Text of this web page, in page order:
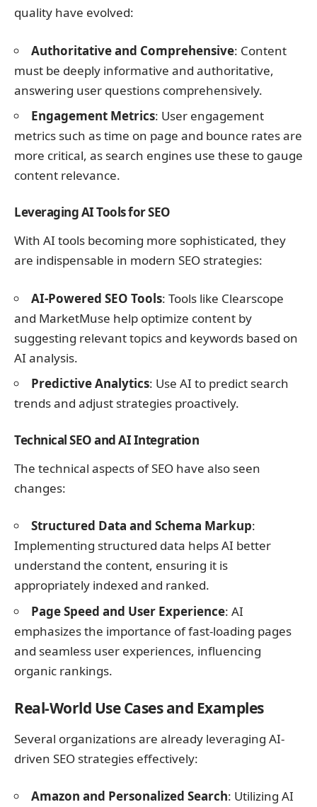
quality have evolved:
Authoritative and Comprehensive: Content
must be deeply informative and authoritative,
answering user questions comprehensively.
Engagement Metrics: User engagement
metrics such as time on page and bounce rates are
more critical, as search engines use these to gauge
content relevance.
Leveraging AI Tools for SEO
With AI tools becoming more sophisticated, they
are indispensable in modern SEO strategies:
AI-Powered SEO Tools: Tools like Clearscope
and MarketMuse help optimize content by
suggesting relevant topics and keywords based on
AI analysis.
Predictive Analytics: Use AI to predict search
trends and adjust strategies proactively.
Technical SEO and AI Integration
The technical aspects of SEO have also seen
changes:
Structured Data and Schema Markup:
Implementing structured data helps AI better
understand the content, ensuring it is
appropriately indexed and ranked.
Page Speed and User Experience: AI
emphasizes the importance of fast-loading pages
and seamless user experiences, influencing
organic rankings.
Real-World Use Cases and Examples
Several organizations are already leveraging AI-
driven SEO strategies effectively:
Amazon and Personalized Search: Utilizing AI